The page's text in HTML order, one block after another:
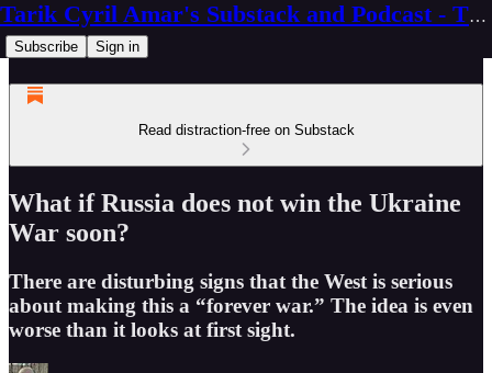
Tarik Cyril Amar's Substack and Podcast - The Ninth Wave
Subscribe Sign in
Read distraction-free on Substack
What if Russia does not win the Ukraine
War soon?
There are disturbing signs that the West is serious
about making this a “forever war.” The idea is even
worse than it looks at first sight.